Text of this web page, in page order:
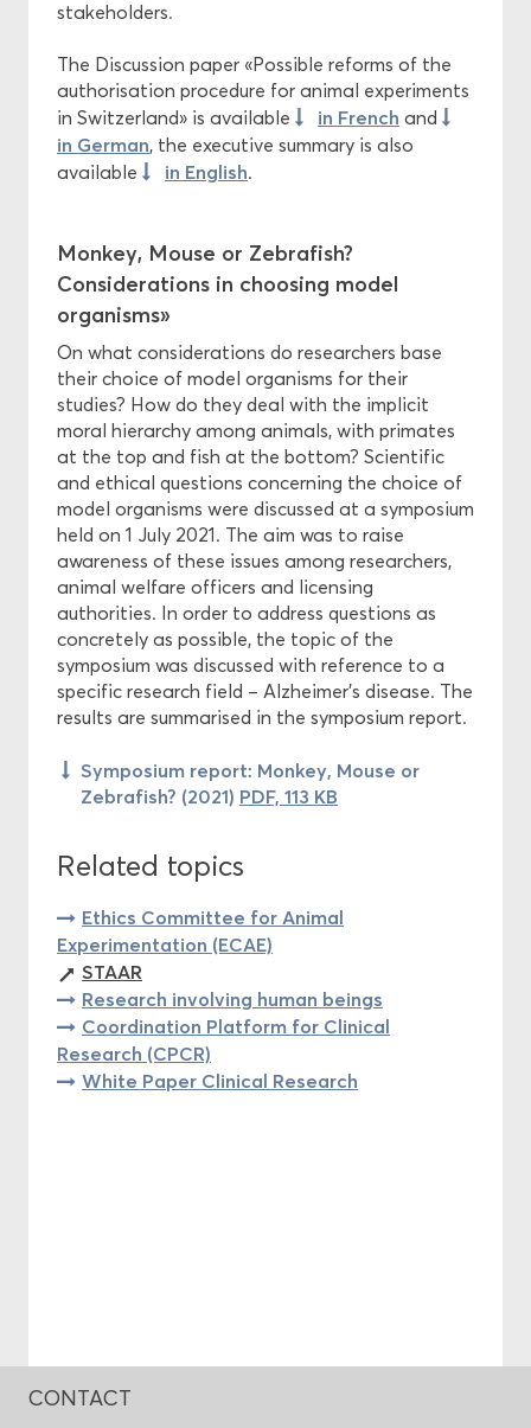
stakeholders.
The Discussion paper «Possible reforms of the
authorisation procedure for animal experiments
in Switzerland» is available
in French and
in German, the executive summary is also
available
in English.
Monkey, Mouse or Zebrafish?
Considerations in choosing model
organisms»
On what considerations do researchers base
their choice of model organisms for their
studies? How do they deal with the implicit
moral hierarchy among animals, with primates
at the top and fish at the bottom? Scientific
and ethical questions concerning the choice of
model organisms were discussed at a symposium
held on 1 July 2021. The aim was to raise
awareness of these issues among researchers,
animal welfare officers and licensing
authorities. In order to address questions as
concretely as possible, the topic of the
symposium was discussed with reference to a
specific research field – Alzheimer’s disease. The
results are summarised in the symposium report.
Symposium report: Monkey, Mouse or
Zebrafish? (2021) PDF, 113 KB
Related topics
Ethics Committee for Animal
Experimentation (ECAE)
STAAR
Research involving human beings
Coordination Platform for Clinical
Research (CPCR)
White Paper Clinical Research
CONTACT